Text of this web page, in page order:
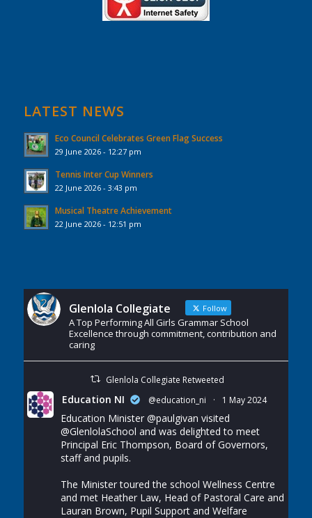
LATEST NEWS
Eco Council Celebrates Green Flag Success
29 June 2026 - 12:27 pm
Tennis Inter Cup Winners
22 June 2026 - 3:43 pm
Musical Theatre Achievement
22 June 2026 - 12:51 pm
Glenlola Collegiate Follow
A Top Performing All Girls Grammar School
Excellence through commitment, contribution and
caring
Glenlola Collegiate Retweeted
Education NI @education_ni · 1 May 2024
Education Minister @paulgivan visited
@GlenlolaSchool and was delighted to meet
Principal Eric Thompson, Board of Governors,
staff and pupils.
The Minister toured the school Wellness Centre
and met Heather Law, Head of Pastoral Care and
Lauran Brown, Pupil Support and Welfare